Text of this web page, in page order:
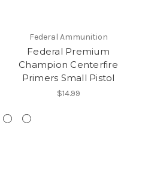
Federal Ammunition
Federal Premium
Champion Centerfire
Primers Small Pistol
$14.99